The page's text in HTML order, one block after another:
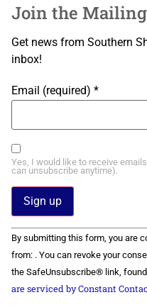
Join the
Get news from Southern
inbox!
Email (required) *
Yes, I would like to receive
can unsubscribe anytime).
Constant
Contact
Use.
Please
leave
this field
By submitting this form, you are
from: . You can revoke your
the SafeUnsubscribe® link,
are serviced by Constant